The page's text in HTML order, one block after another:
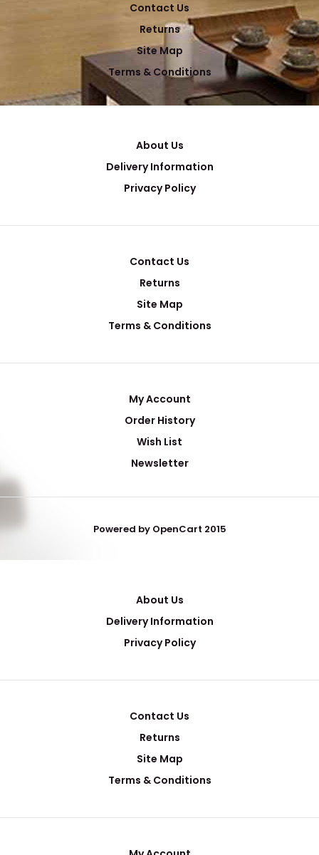
Contact Us
Returns
Site Map
Terms & Conditions
About Us
Delivery Information
Privacy Policy
Contact Us
Returns
Site Map
Terms & Conditions
My Account
Order History
Wish List
Newsletter
Powered by OpenCart 2015
About Us
Delivery Information
Privacy Policy
Contact Us
Returns
Site Map
Terms & Conditions